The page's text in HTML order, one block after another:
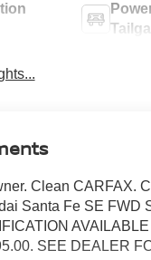
Clean CARFAX.
Santa Fe SE FWD
AVAILABLE
SEE DEALER